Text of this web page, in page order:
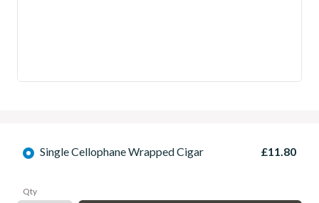
Single Cellophane Wrapped Cigar £11.80
Qty